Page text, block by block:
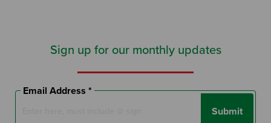
Sign up for our monthly updates
Email Address *
Submit